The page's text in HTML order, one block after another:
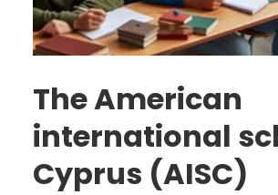
The American
international
Cyprus (AISC)